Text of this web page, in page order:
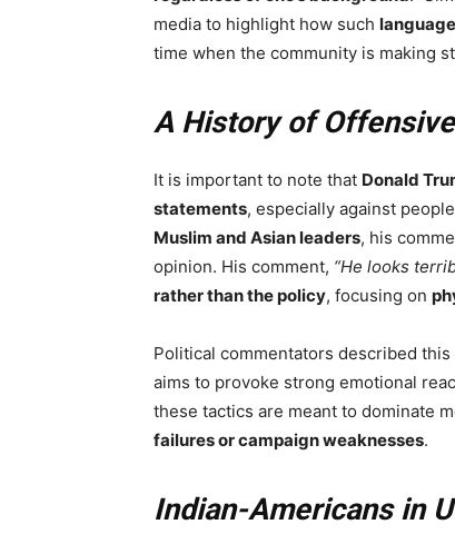
media to highlight how such
time when the community is making
A History of
It is important to note that Donald
statements, especially against
Muslim and Asian leaders, his
opinion. His comment, “He looks
rather than the policy, focusing on
Political commentators described this
aims to provoke strong emotional
these tactics are meant to dominate
failures or campaign weaknesses.
Indian-Americans in